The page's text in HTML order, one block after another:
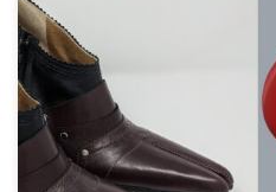
On this page we’ll be
making with our shoe lasts and